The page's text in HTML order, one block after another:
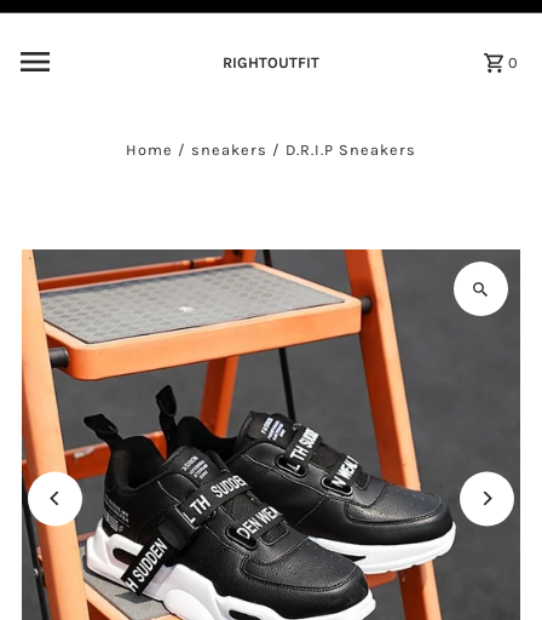
RIGHTOUTFIT
0
Home / sneakers / D.R.I.P Sneakers